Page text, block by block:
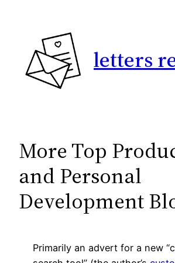
letters
More Top
and Personal
Development
Primarily an advert for a new